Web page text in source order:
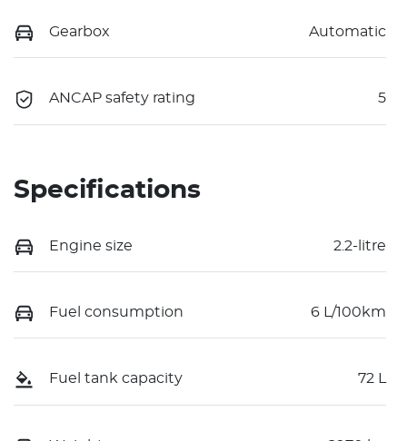
Gearbox Automatic
ANCAP safety rating 5
Specifications
Engine size 2.2-litre
Fuel consumption 6 L/100km
Fuel tank capacity 72 L